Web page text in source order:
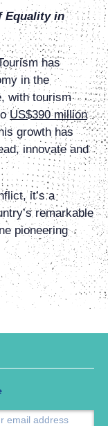
Equality in
has
in the
with tourism
US$390 million
growth has
innovate and
it’s a
remarkable
pioneering